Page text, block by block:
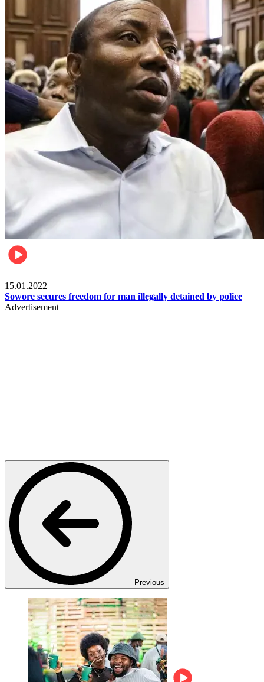
15.01.2022
Sowore secures freedom for man illegally detained by police
Advertisement
Previous